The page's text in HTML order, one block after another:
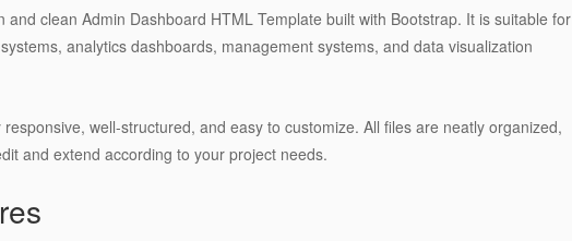
and clean Admin Dashboard HTML Template built with Bootstrap. It is suitable for
analytics dashboards, management systems, and data visualization
well-structured, and easy to customize. All files are neatly organized,
and extend according to your project needs.